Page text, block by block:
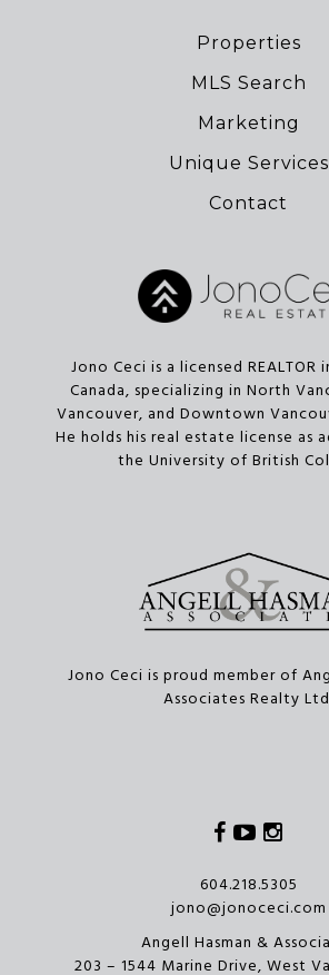
Properties
MLS Search
Marketing
Unique Services
Contact
Jono Ceci is a licensed REALTOR
Canada, specializing in North
Vancouver, and Downtown
He holds his real estate license as
the University of British
Jono Ceci is proud member of
Associates Realty
Facebook
604.218.5305
jono@jonoceci.com
Angell Hasman &
203 – 1544 Marine Drive, West